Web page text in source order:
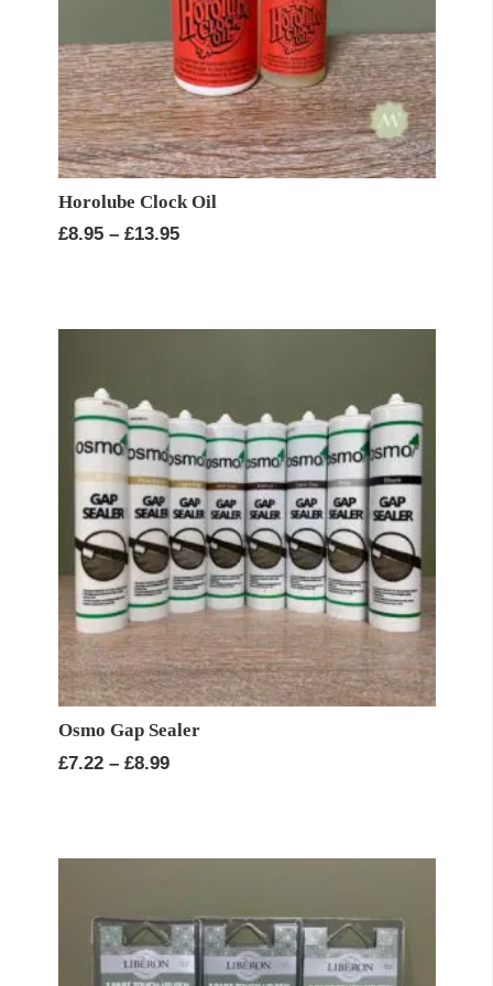
Horolube Clock Oil
£8.95 – £13.95Price
Osmo Gap Sealer
£7.22 – £8.99Price